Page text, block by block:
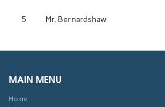
5 Mr. Bernardshaw
MAIN MENU
Home